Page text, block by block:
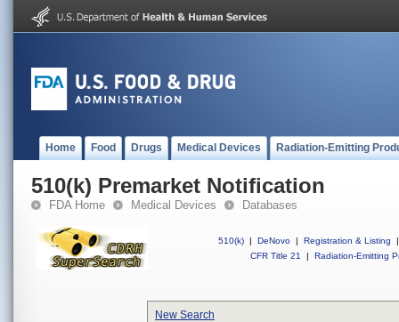
Home Food Drugs Medical Devices Radiation-Emitting
510(k) Premarket Notification
FDA Home Medical Devices Databases
510(k) | DeNovo | Registration & Listing
|
CFR Title 21
| Radiation-Emitting
New Search